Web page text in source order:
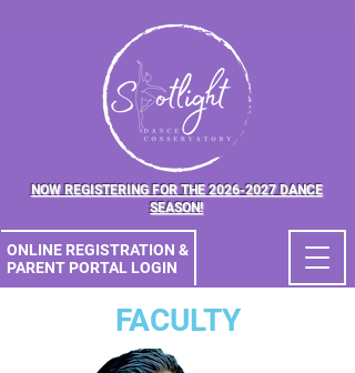
NOW REGISTERING FOR THE 2026-2027 DANCE
SEASON!
ONLINE REGISTRATION &
PARENT PORTAL LOGIN
FACULTY